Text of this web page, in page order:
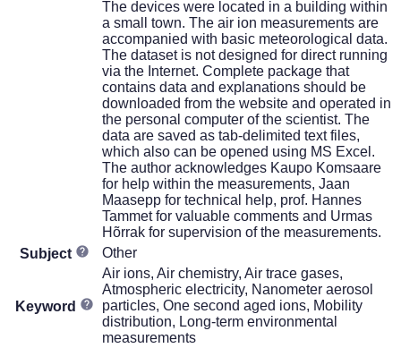
The devices were located in a building within
a small town. The air ion measurements are
accompanied with basic meteorological data.
The dataset is not designed for direct running
via the Internet. Complete package that
contains data and explanations should be
downloaded from the website and operated in
the personal computer of the scientist. The
data are saved as tab-delimited text files,
which also can be opened using MS Excel.
The author acknowledges Kaupo Komsaare
for help within the measurements, Jaan
Maasepp for technical help, prof. Hannes
Tammet for valuable comments and Urmas
Hõrrak for supervision of the measurements.
Subject
Other
Keyword
Air ions, Air chemistry, Air trace gases,
Atmospheric electricity, Nanometer aerosol
particles, One second aged ions, Mobility
distribution, Long-term environmental
measurements